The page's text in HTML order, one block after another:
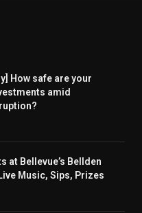
How safe are your
amid
at Bellevue’s Bellden
Music, Sips, Prizes